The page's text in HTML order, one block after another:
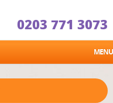
0203 771 3073
MENU